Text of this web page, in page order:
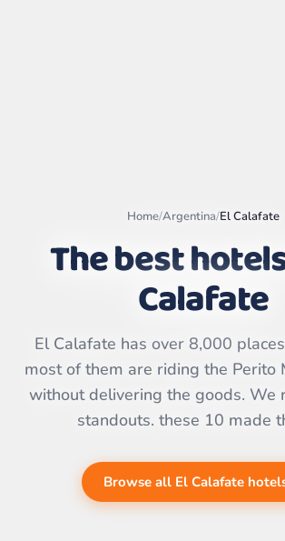
Leaflet
©
OpenStreetMap
contributors | ©
Home/Argentina/El Calafate
The best
Calafate
El Calafate has over 8,000
most of them are riding the Perito
without delivering the goods. We
standouts. these 10 made
Browse all El Calafate